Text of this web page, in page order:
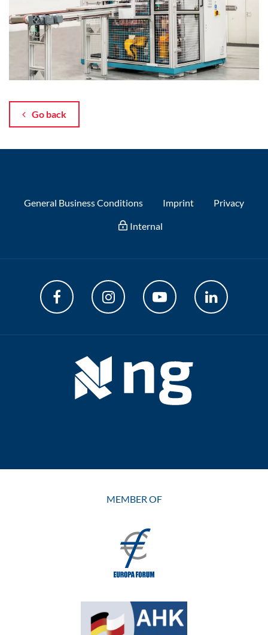
Go back
General Business Conditions Imprint Privacy
Internal
MEMBER OF